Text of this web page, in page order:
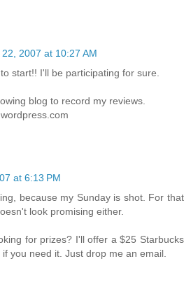
22, 2007 at 10:27 AM
start!! I'll be participating for sure.
blog to record my reviews.
at 6:13 PM
because my Sunday is shot. For that
look promising either.
for prizes? I'll offer a $25 Starbucks
you need it. Just drop me an email.